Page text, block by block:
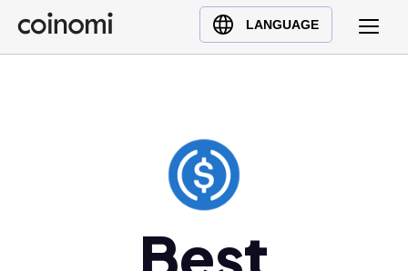
LANGUAGE
Buy Crypto
English (en)
Best